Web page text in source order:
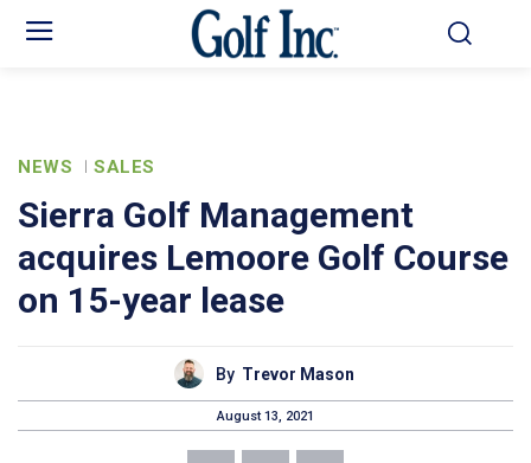
NEWS SALES
Sierra Golf Management
acquires Lemoore Golf Course
on 15-year lease
By Trevor Mason
August 13, 2021